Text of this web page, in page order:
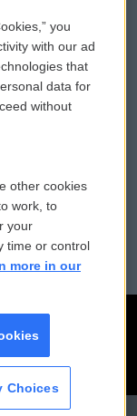
Sign Up
Files
you
with our ad
that
data for
without
other cookies
work, to
your
time or control
more in our
Choices